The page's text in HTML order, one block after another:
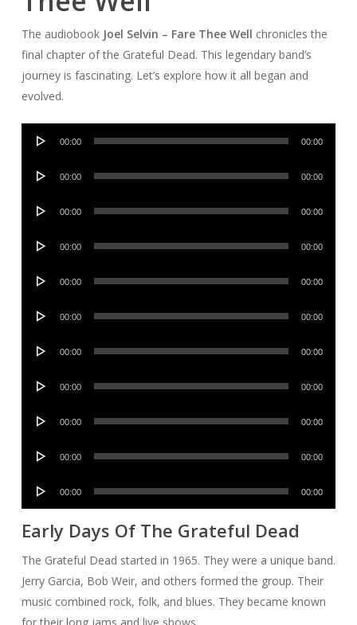
The audiobook Joel Selvin – Fare Thee Well chronicles the
final chapter of the Grateful Dead. This legendary band’s
journey is fascinating. Let’s explore how it all began and
evolved.
Audio
00:00 00:00
Audio
00:00 00:00
Audio
00:00 00:00
Audio
00:00 00:00
Audio
00:00 00:00
Audio
00:00 00:00
Audio
00:00 00:00
Audio
00:00 00:00
Audio
00:00 00:00
Audio
00:00 00:00
Audio
00:00 00:00
Early Days Of The Grateful Dead
The Grateful Dead started in 1965. They were a unique band.
Jerry Garcia, Bob Weir, and others formed the group. Their
music combined rock, folk, and blues. They became known